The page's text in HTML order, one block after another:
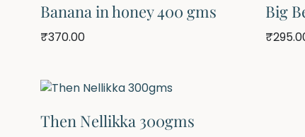
Banana in honey 400 gms
₹370.00
Big
₹
Then Nellikka 300gms